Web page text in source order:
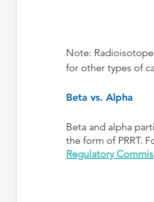
Note:
for other types of
Beta vs. Alpha
Beta and alpha
the form of PRRT.
Regulatory